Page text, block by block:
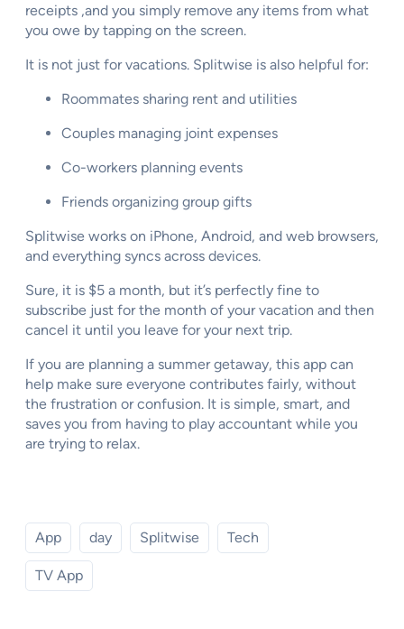
receipts ,and you simply remove any items from what
you owe by tapping on the screen.
It is not just for vacations. Splitwise is also helpful for:
Roommates sharing rent and utilities
Couples managing joint expenses
Co-workers planning events
Friends organizing group gifts
Splitwise works on iPhone, Android, and web browsers,
and everything syncs across devices.
Sure, it is $5 a month, but it’s perfectly fine to
subscribe just for the month of your vacation and then
cancel it until you leave for your next trip.
If you are planning a summer getaway, this app can
help make sure everyone contributes fairly, without
the frustration or confusion. It is simple, smart, and
saves you from having to play accountant while you
are trying to relax.
App day Splitwise Tech
TV App